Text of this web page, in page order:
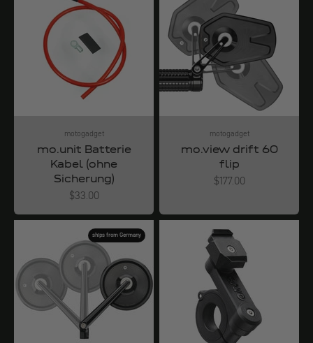
motogadget
mo.unit Batterie
Kabel (ohne
Sicherung)
Angebot
$33.00
motogadget
mo.view drift 60
flip
Angebot
$177.00
ships from Germany